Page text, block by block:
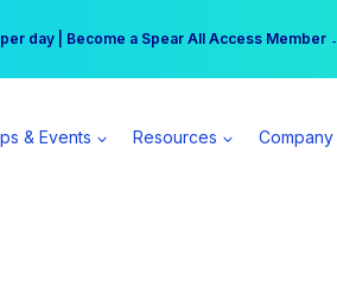
Winter Workshop Registrations Now Open →
day | Become a Spear All Access Member →
& Events Resources Company